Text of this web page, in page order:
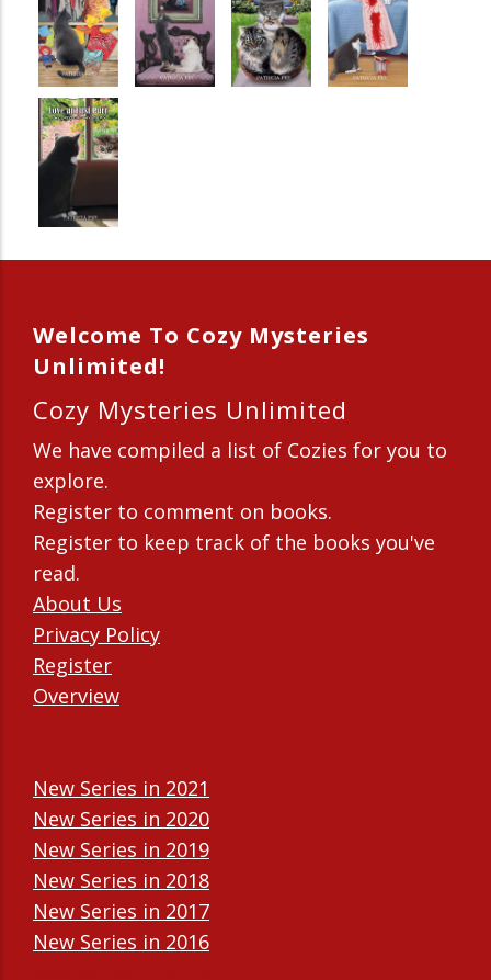
Welcome To Cozy Mysteries
Unlimited!
Cozy Mysteries Unlimited
We have compiled a list of Cozies for you to
explore.
Register to comment on books.
Register to keep track of the books you've
read.
About Us
Privacy Policy
Register
Overview
New Series in 2021
New Series in 2020
New Series in 2019
New Series in 2018
New Series in 2017
New Series in 2016